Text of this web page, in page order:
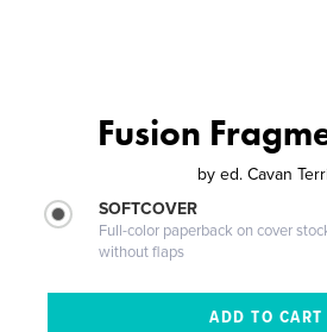
Fusion
by ed. Cavan
SOFTCOVER
Full-color paperback on cover
without flaps